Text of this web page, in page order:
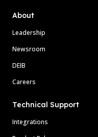
About
Leadership
Newsroom
DEIB
Careers
Technical Support
Integrations